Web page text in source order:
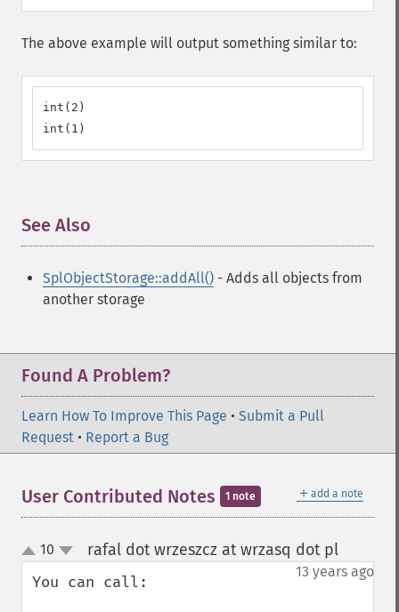
The above example will output something similar to:
int(2)
int(1)
See Also
SplObjectStorage::addAll() - Adds all objects from
another storage
Found A Problem?
Learn How To Improve This Page • Submit a Pull
Request • Report a Bug
＋ add a note
User Contributed Notes 1 note
up
down
10 rafal dot wrzeszcz at wrzasq dot pl¶
13 years ago
You can call: